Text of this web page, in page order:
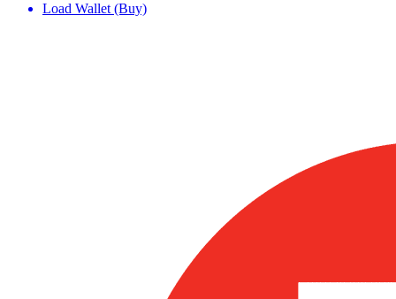
Load Wallet (Buy)